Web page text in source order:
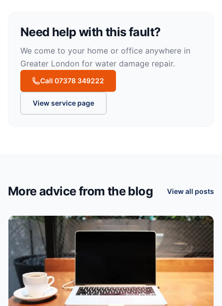
Need help with this fault?
We come to your home or office anywhere in
Greater London for water damage repair.
Call 07378 349222
View service page
More advice from the blog View all posts